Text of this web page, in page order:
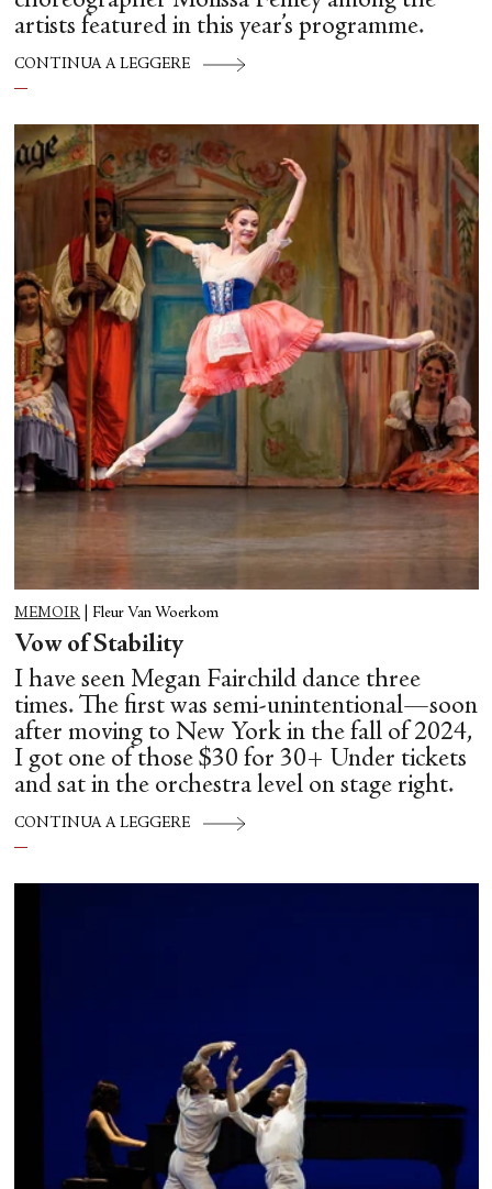
artists featured in this year’s programme.
CONTINUA A LEGGERE
MEMOIR Fleur Van Woerkom
Vow of Stability
I have seen Megan Fairchild dance three
times. The first was semi-unintentional—soon
after moving to New York in the fall of 2024,
I got one of those $30 for 30+ Under tickets
and sat in the orchestra level on stage right.
CONTINUA A LEGGERE